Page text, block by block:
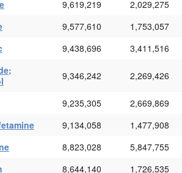
9,619,219
2,029,275
9,577,610
1,753,057
9,438,696 3,411,516
9,346,242 2,269,426
9,235,305
2,669,869
9,134,058
1,477,908
8,823,028
5,847,755
8,644,140 1,726,535